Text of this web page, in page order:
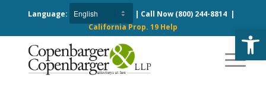
Language: | Call Now (800) 244-8814|
California Prop. 19 Help